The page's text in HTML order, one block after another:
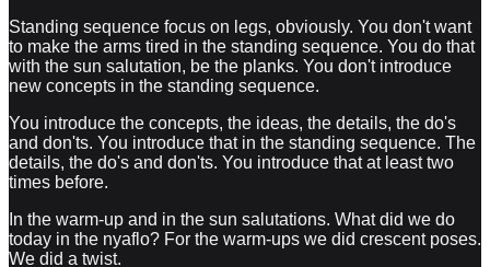
Standing sequence focus on legs, obviously. You don't want
to make the arms tired in the standing sequence. You do that
with the sun salutation, be the planks. You don't introduce
new concepts in the standing sequence.
You introduce the concepts, the ideas, the details, the do's
and don'ts. You introduce that in the standing sequence. The
details, the do's and don'ts. You introduce that at least two
times before.
In the warm-up and in the sun salutations. What did we do
today in the nyaflo? For the warm-ups we did crescent poses.
We did a twist.